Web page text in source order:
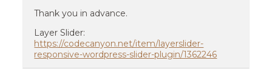
Thank you in advance.
Layer Slider:
https://codecanyon.net/item/layerslider-
responsive-wordpress-slider-plugin/1362246